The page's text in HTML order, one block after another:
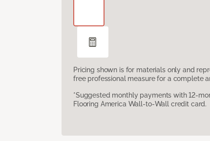
Pricing shown is for materials only and
free professional measure for a complete
*Suggested monthly payments with 12-
Flooring America Wall-to-Wall credit card.